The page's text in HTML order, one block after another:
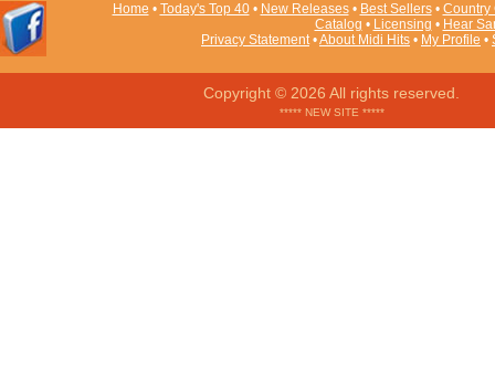
Home • Today's Top 40• New Releases• Best Sellers• Country
Catalog • Licensing • Hear
Privacy Statement•About Midi Hits • My Profile •
Copyright © 2026 All rights reserved.
***** NEW SITE *****